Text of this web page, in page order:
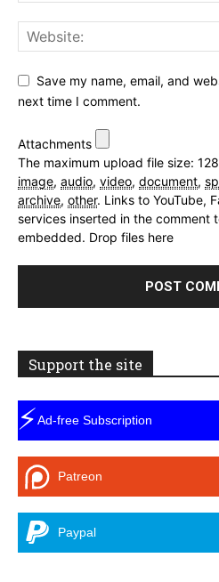
Save my name, email, and
next time I comment.
Attachments
The maximum upload file size:
image, audio, video, document,
archive, other. Links to YouTube,
services inserted in the comment
embedded. Drop files here
Support the site
⚡Ad-free Subscription
Patreon
Paypal